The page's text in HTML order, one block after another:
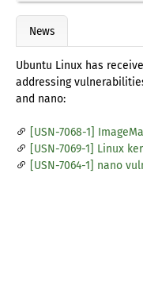
News
Ubuntu Linux has
addressing
and nano:
[USN-7068-1]
[USN-7069-1] Linux
[USN-7064-1] nano